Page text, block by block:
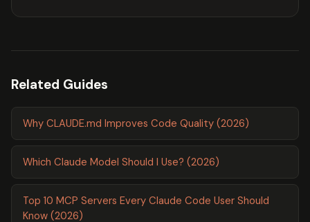
Related Guides
Why CLAUDE.md Improves Code Quality (2026)
Which Claude Model Should I Use? (2026)
Top 10 MCP Servers Every Claude Code User Should
Know (2026)